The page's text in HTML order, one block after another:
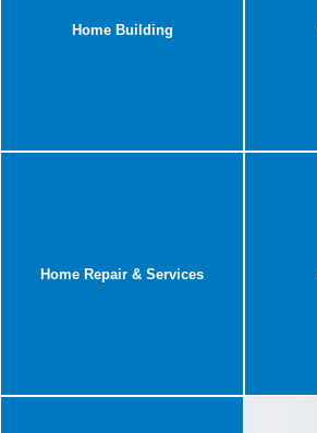
Home Building
Home Repair & Services